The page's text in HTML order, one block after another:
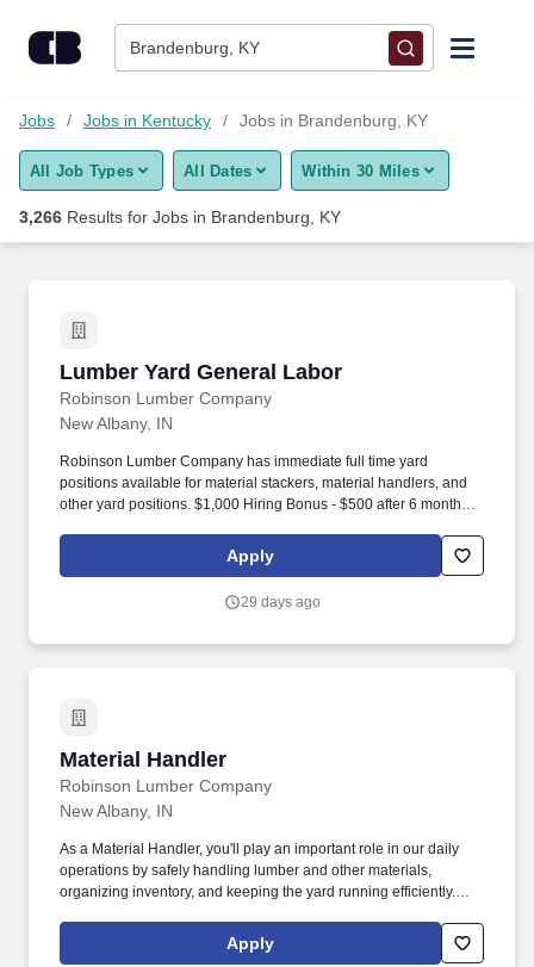
Brandenburg, KY
Find Jobs
Upload Resume
Career Advice
Employers / Post Job
Jobs Jobs in Kentucky Jobs in Brandenburg, KY
All Job Types All Dates Within 30 Miles
3,266 Results for Jobs in Brandenburg, KY
Lumber Yard General Labor
Robinson Lumber Company
Lumber Yard General Labor
New Albany, IN
Robinson Lumber Company has immediate full time yard
positions available for material stackers, material handlers, and
other yard positions. $1,000 Hiring Bonus - $500 after 6 months of
Apply
29 days ago
Material Handler
Robinson Lumber Company
Material Handler
New Albany, IN
As a Material Handler, you'll play an important role in our daily
operations by safely handling lumber and other materials,
organizing inventory, and keeping the yard running efficiently.
enjoys staying active, working outdoors, and being part of a team
that takes pride in producing quality lumber products.
Apply